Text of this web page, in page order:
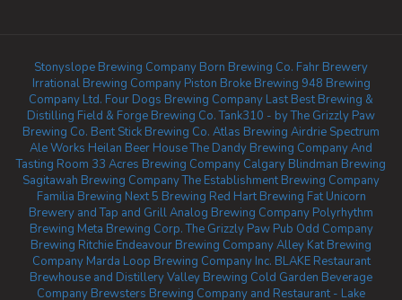
Stonyslope Brewing Company Born Brewing Co. Fahr Brewery
Irrational Brewing Company Piston Broke Brewing 948 Brewing
Company Ltd. Four Dogs Brewing Company Last Best Brewing &
Distilling Field & Forge Brewing Co. Tank310 - by The Grizzly Paw
Brewing Co. Bent Stick Brewing Co. Atlas Brewing Airdrie Spectrum
Ale Works Heilan Beer HouseThe Dandy Brewing Company And
Tasting Room 33 Acres Brewing Company Calgary Blindman Brewing
Sagitawah Brewing CompanyThe Establishment Brewing Company
Familia Brewing Next 5 Brewing Red Hart Brewing Fat Unicorn
Brewery and Tap and GrillAnalog Brewing Company Polyrhythm
Brewing Meta Brewing Corp.The Grizzly Paw Pub Odd Company
Brewing Ritchie Endeavour Brewing CompanyAlley Kat Brewing
Company Marda Loop Brewing Company Inc. BLAKE Restaurant
Brewhouse and DistilleryValley Brewing Cold Garden Beverage
Company Brewsters Brewing Company and Restaurant - Lake